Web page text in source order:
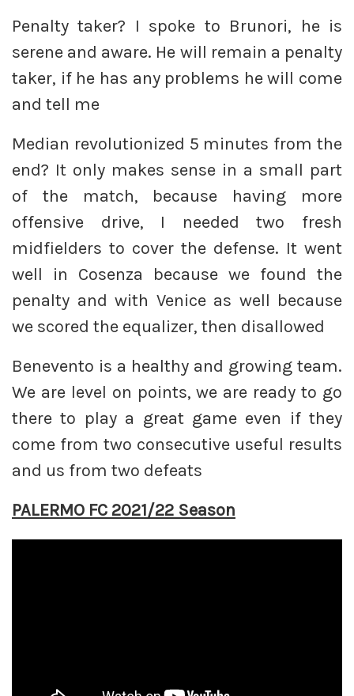
Penalty taker? I spoke to Brunori, he is
serene and aware. He will remain a penalty
taker, if he has any problems he will come
and tell me
Median revolutionized 5 minutes from the
end? It only makes sense in a small part
of the match, because having more
offensive drive, I needed two fresh
midfielders to cover the defense. It went
well in Cosenza because we found the
penalty and with Venice as well because
we scored the equalizer, then disallowed
Benevento is a healthy and growing team.
We are level on points, we are ready to go
there to play a great game even if they
come from two consecutive useful results
and us from two defeats
PALERMO FC 2021/22 Season